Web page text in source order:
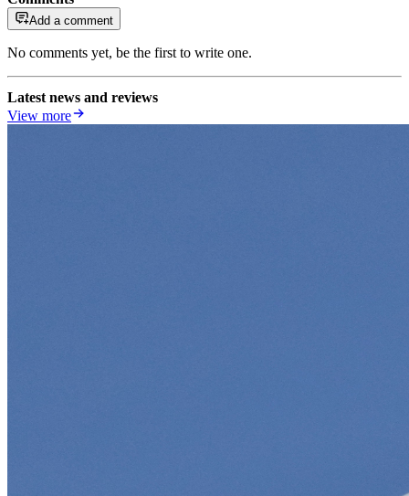
Add a comment
No comments yet, be the first to write one.
Latest news and reviews
View more